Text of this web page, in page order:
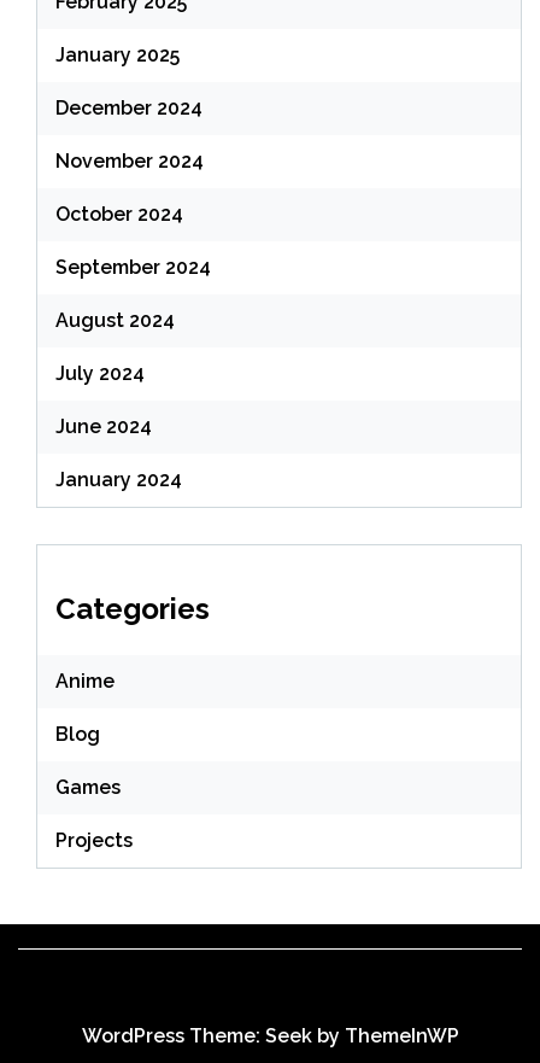
January 2025
December 2024
November 2024
October 2024
September 2024
August 2024
July 2024
June 2024
January 2024
Categories
Anime
Blog
Games
Projects
WordPress Theme: Seek by ThemeInWP